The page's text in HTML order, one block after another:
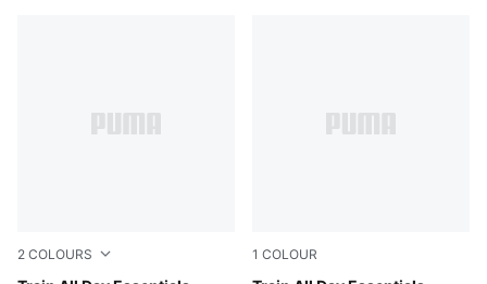
2 COLOURS 1 COLOUR